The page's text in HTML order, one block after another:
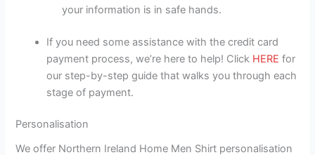
your information is in safe hands.
If you need some assistance with the credit card
payment process, we’re here to help! Click HERE for
our step-by-step guide that walks you through each
stage of payment.
Personalisation
We offer Northern Ireland Home Men Shirt personalisation